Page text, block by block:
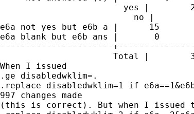
yes |
no |
e6a not yes but e6b a |      15
e6a blank but e6b ans |
----------------------
Total |
When I issued
.ge disabledwklim=.
.replace disabledwklim=1 if
997 changes made
(this is correct). But when I issued the